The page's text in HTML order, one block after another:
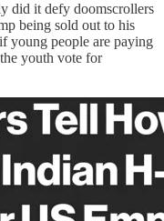
did it defy doomscrollers
being sold out to his
young people are paying
youth vote for